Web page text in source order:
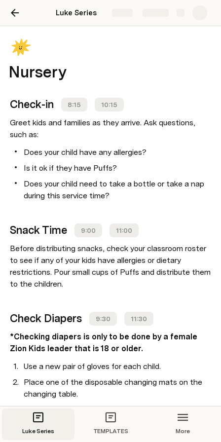
Luke Series
Nursery
Check-in 8:15 10:15
Greet kids and families as they arrive. Ask questions,
such as:
Does your child have any allergies?
Is it ok if they have Puffs?
Does your child need to take a bottle or take a nap
during this service time?
Snack Time 9:00 11:00
Before distributing snacks, check your classroom roster
to see if any of your kids have allergies or dietary
restrictions. Pour small cups of Puffs and distribute them
to the children.
Check Diapers 9:30 11:30
*Checking diapers is only to be done by a female
Zion Kids leader that is 18 or older.
Use a new pair of gloves for each child.
Place one of the disposable changing mats on the
changing table.
Remove the diaper.
Use the wipes provided to clean the diaper area,
Luke Series TEMPLATES More